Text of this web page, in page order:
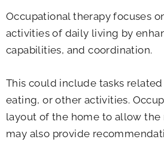
Occupational therapy focuses
activities of daily living by
capabilities, and coordination.
This could include tasks
eating, or other activities.
layout of the home to allow
may also provide